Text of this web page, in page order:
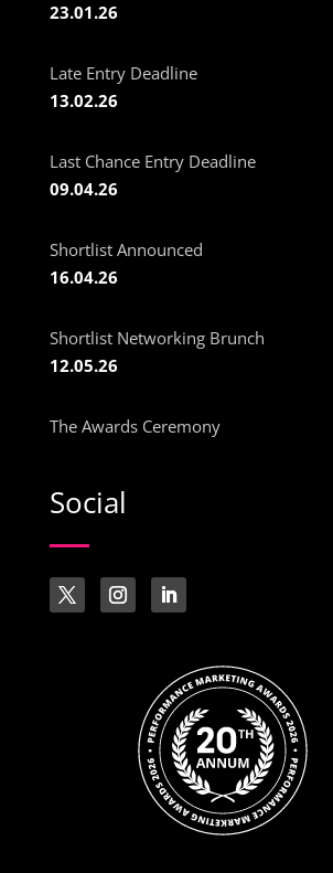
23.01.26
Late Entry Deadline
13.02.26
Last Chance Entry Deadline
09.04.26
Shortlist Announced
16.04.26
Shortlist Networking Brunch
12.05.26
The Awards Ceremony
Social